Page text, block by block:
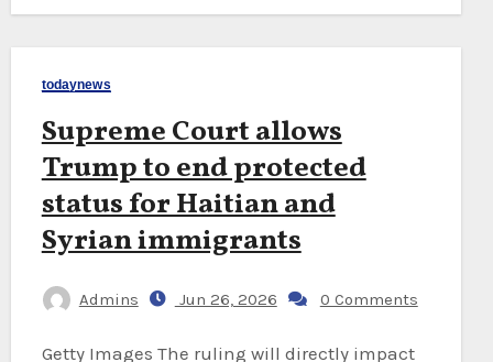
todaynews
Supreme Court allows
Trump to end protected
status for Haitian and
Syrian immigrants
Admins Jun 26, 2026 0 Comments
Getty Images The ruling will directly impact